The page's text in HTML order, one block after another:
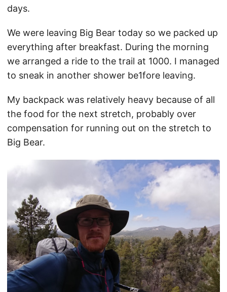
days.
We were leaving Big Bear today so we packed up
everything after breakfast. During the morning
we arranged a ride to the trail at 1000. I managed
to sneak in another shower be1fore leaving.
My backpack was relatively heavy because of all
the food for the next stretch, probably over
compensation for running out on the stretch to
Big Bear.